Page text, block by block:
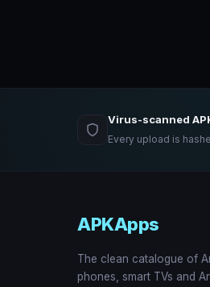
Virus-scanned
Every upload is
APKApps
The clean catalogue of
phones, smart TVs and